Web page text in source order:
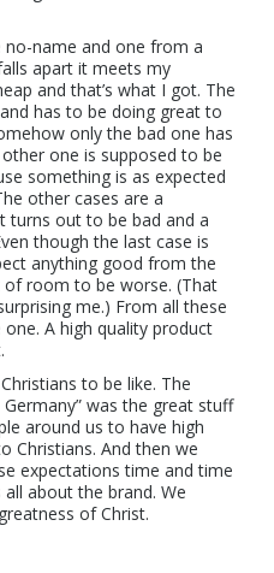
no-name and one from a
apart it meets my
and that’s what I got. The
has to be doing great to
only the bad one has
one is supposed to be
something is as expected
other cases are a
turns out to be bad and a
though the last case is
anything good from the
of room to be worse. (That
me.) From all these
A high quality product
to be like. The
was the great stuff
around us to have high
Christians. And then we
expectations time and time
about the brand. We
of Christ.